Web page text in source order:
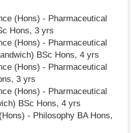
(Hons) - Pharmaceutical
Hons, 3 yrs
(Hons) - Pharmaceutical
BSc Hons, 4 yrs
(Hons) - Pharmaceutical
3 yrs
(Hons) - Pharmaceutical
BSc Hons, 4 yrs
- Philosophy BA Hons,